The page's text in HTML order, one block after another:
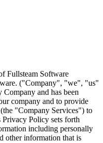
Fullsteam Software
("Company", "we", "us"
and has been
company and to provide
"Company Services") to
Policy sets forth
including personally
other information that is